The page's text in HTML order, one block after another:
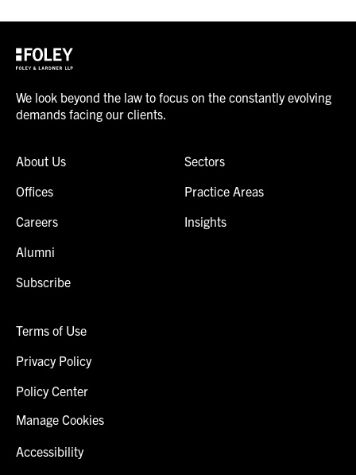
We look beyond the law to focus on the constantly evolving
demands facing our clients.
About Us
Offices
Careers
Alumni
Subscribe
Sectors
Practice Areas
Insights
Terms of Use
Privacy Policy
Policy Center
Manage Cookies
Accessibility